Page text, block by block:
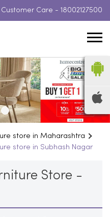
Customer Care - 18002127500
store in Maharashtra
store in Subhash Nagar
Store -